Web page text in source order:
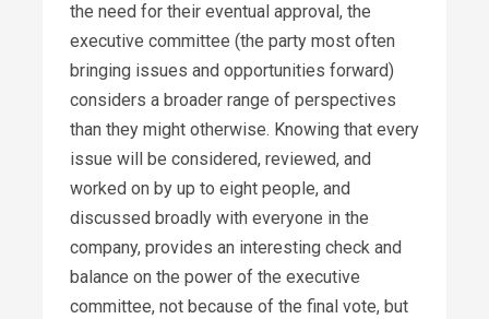
the need for their eventual approval, the
executive committee (the party most often
bringing issues and opportunities forward)
considers a broader range of perspectives
than they might otherwise. Knowing that every
issue will be considered, reviewed, and
worked on by up to eight people, and
discussed broadly with everyone in the
company, provides an interesting check and
balance on the power of the executive
committee, not because of the final vote, but